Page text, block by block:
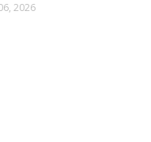
2026